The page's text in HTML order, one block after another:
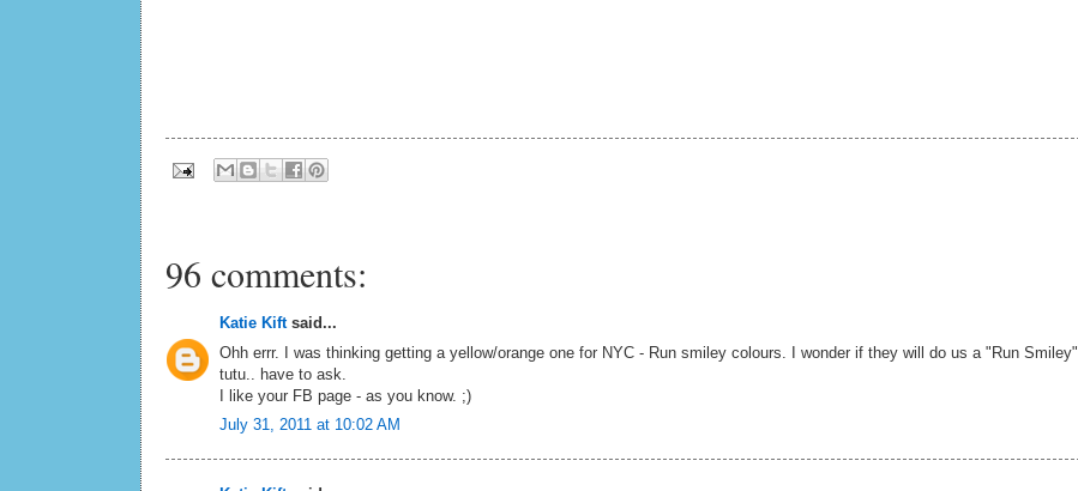
96 comments:
Katie Kiftsaid...
Ohh errr. I was thinking getting a yellow/orange one for NYC - Run smiley colours. I wonder if they will do us a "Run Smiley"
tutu.. have to ask.
I like your FB page - as you know. ;)
July 31, 2011 at 10:02 AM